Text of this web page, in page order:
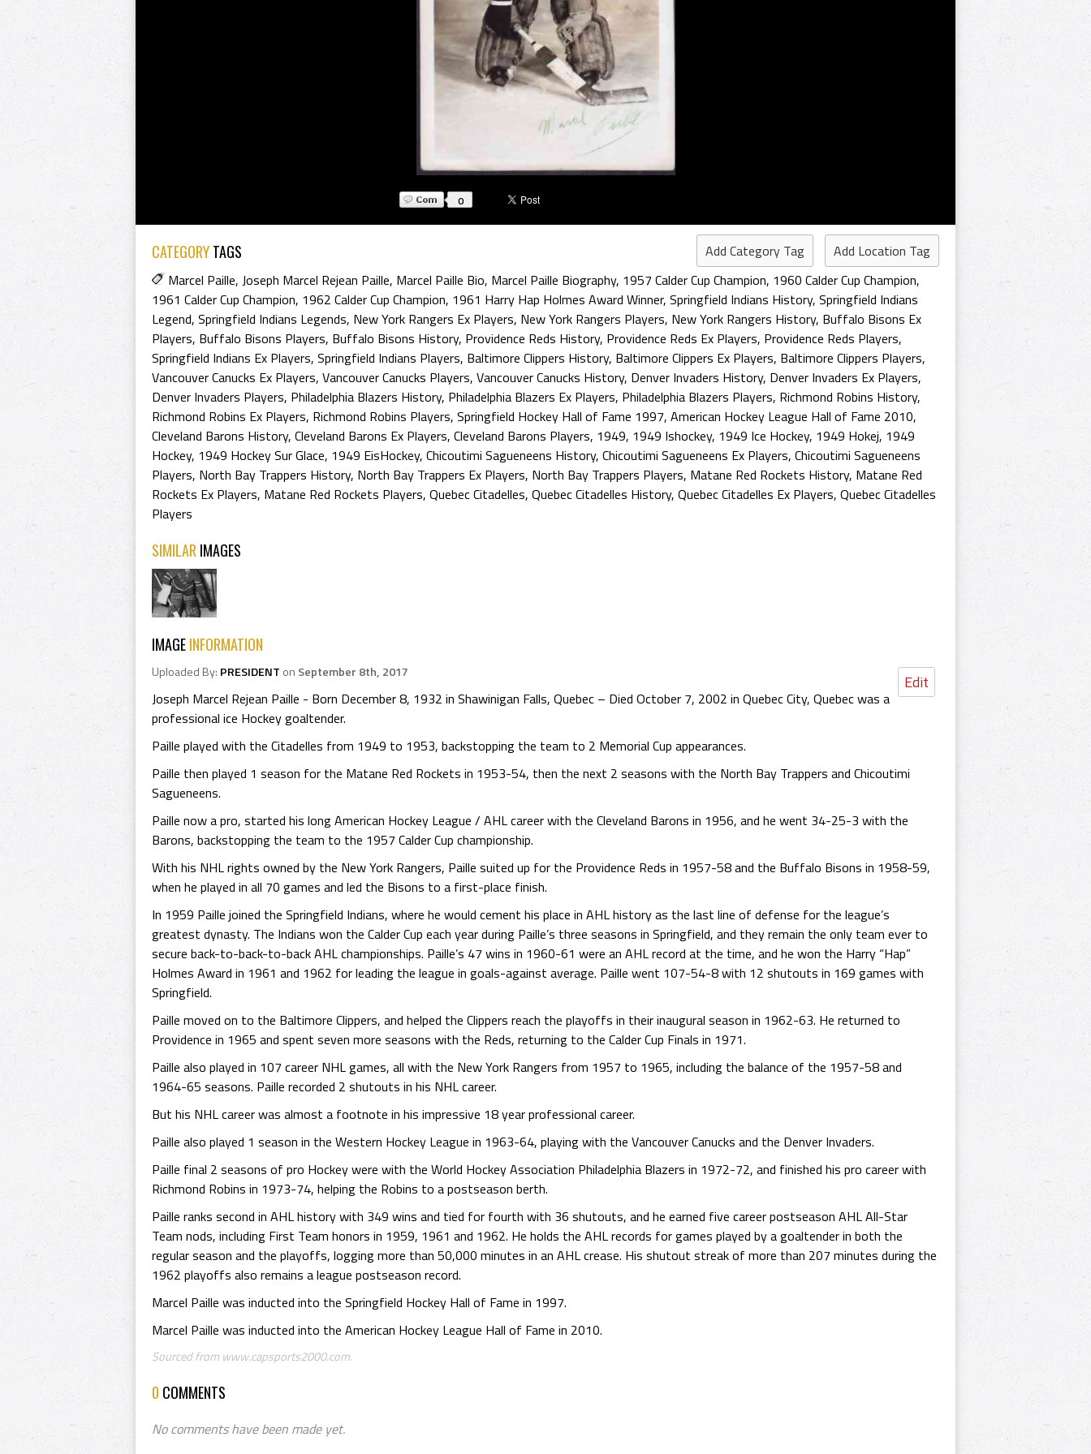
0
CATEGORYTAGS Add Category Tag
Add Location Tag
Marcel Paille, Joseph Marcel Rejean Paille, Marcel Paille Bio, Marcel Paille Biography, 1957 Calder Cup Champion, 1960 Calder Cup Champion,
1961 Calder Cup Champion, 1962 Calder Cup Champion, 1961 Harry Hap Holmes Award Winner, Springfield Indians History, Springfield Indians
Legend, Springfield Indians Legends, New York Rangers Ex Players, New York Rangers Players, New York Rangers History, Buffalo Bisons Ex
Players, Buffalo Bisons Players, Buffalo Bisons History, Providence Reds History, Providence Reds Ex Players, Providence Reds Players,
Springfield Indians Ex Players, Springfield Indians Players, Baltimore Clippers History, Baltimore Clippers Ex Players, Baltimore Clippers Players,
Vancouver Canucks Ex Players, Vancouver Canucks Players, Vancouver Canucks History, Denver Invaders History, Denver Invaders Ex Players,
Denver Invaders Players, Philadelphia Blazers History, Philadelphia Blazers Ex Players, Philadelphia Blazers Players, Richmond Robins History,
Richmond Robins Ex Players, Richmond Robins Players, Springfield Hockey Hall of Fame 1997, American Hockey League Hall of Fame 2010,
Cleveland Barons History, Cleveland Barons Ex Players, Cleveland Barons Players, 1949, 1949 Ishockey, 1949 Ice Hockey, 1949 Hokej, 1949
Hockey, 1949 Hockey Sur Glace, 1949 EisHockey, Chicoutimi Sagueneens History, Chicoutimi Sagueneens Ex Players, Chicoutimi Sagueneens
Players, North Bay Trappers History, North Bay Trappers Ex Players, North Bay Trappers Players, Matane Red Rockets History, Matane Red
Rockets Ex Players, Matane Red Rockets Players, Quebec Citadelles, Quebec Citadelles History, Quebec Citadelles Ex Players, Quebec Citadelles
Players
SIMILAR IMAGES
IMAGEINFORMATION
Edit
Uploaded By: PRESIDENT on September 8th, 2017
Joseph Marcel Rejean Paille - Born December 8, 1932 in Shawinigan Falls, Quebec – Died October 7, 2002 in Quebec City, Quebec was a
professional ice Hockey goaltender.
Paille played with the Citadelles from 1949 to 1953, backstopping the team to 2 Memorial Cup appearances.
Paille then played 1 season for the Matane Red Rockets in 1953-54, then the next 2 seasons with the North Bay Trappers and Chicoutimi
Sagueneens.
Paille now a pro, started his long American Hockey League / AHL career with the Cleveland Barons in 1956, and he went 34-25-3 with the
Barons, backstopping the team to the 1957 Calder Cup championship.
With his NHL rights owned by the New York Rangers, Paille suited up for the Providence Reds in 1957-58 and the Buffalo Bisons in 1958-59,
when he played in all 70 games and led the Bisons to a first-place finish.
In 1959 Paille joined the Springfield Indians, where he would cement his place in AHL history as the last line of defense for the league’s
greatest dynasty. The Indians won the Calder Cup each year during Paille’s three seasons in Springfield, and they remain the only team ever to
secure back-to-back-to-back AHL championships. Paille’s 47 wins in 1960-61 were an AHL record at the time, and he won the Harry “Hap”
Holmes Award in 1961 and 1962 for leading the league in goals-against average. Paille went 107-54-8 with 12 shutouts in 169 games with
Springfield.
Paille moved on to the Baltimore Clippers, and helped the Clippers reach the playoffs in their inaugural season in 1962-63. He returned to
Providence in 1965 and spent seven more seasons with the Reds, returning to the Calder Cup Finals in 1971.
Paille also played in 107 career NHL games, all with the New York Rangers from 1957 to 1965, including the balance of the 1957-58 and
1964-65 seasons. Paille recorded 2 shutouts in his NHL career.
But his NHL career was almost a footnote in his impressive 18 year professional career.
Paille also played 1 season in the Western Hockey League in 1963-64, playing with the Vancouver Canucks and the Denver Invaders.
Paille final 2 seasons of pro Hockey were with the World Hockey Association Philadelphia Blazers in 1972-72, and finished his pro career with
Richmond Robins in 1973-74, helping the Robins to a postseason berth.
Paille ranks second in AHL history with 349 wins and tied for fourth with 36 shutouts, and he earned five career postseason AHL All-Star
Team nods, including First Team honors in 1959, 1961 and 1962. He holds the AHL records for games played by a goaltender in both the
regular season and the playoffs, logging more than 50,000 minutes in an AHL crease. His shutout streak of more than 207 minutes during the
1962 playoffs also remains a league postseason record.
Marcel Paille was inducted into the Springfield Hockey Hall of Fame in 1997.
Marcel Paille was inducted into the American Hockey League Hall of Fame in 2010.
Sourced from www.capsports2000.com.
0 COMMENTS
No comments have been made yet.